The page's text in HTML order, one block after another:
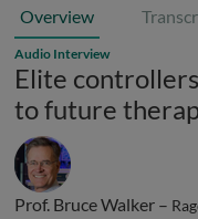
Overview
Audio Interview
Elite
to future
Prof. Bruce Walker –